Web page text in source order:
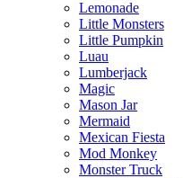
Lemonade
Little Monsters
Little Pumpkin
Luau
Lumberjack
Magic
Mason Jar
Mermaid
Mexican Fiesta
Mod Monkey
Monster Truck